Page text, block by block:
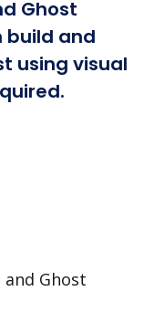
Ghost
build and
using visual
and Ghost